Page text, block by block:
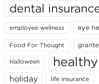
dental
employee wellness eye
Food For Thought
Halloween
holiday life insurance